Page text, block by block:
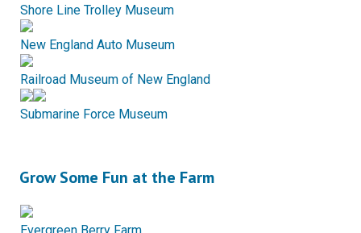
Shore Line Trolley Museum
New England Auto Museum
Railroad Museum of New England
Submarine Force Museum
Grow Some Fun at the Farm